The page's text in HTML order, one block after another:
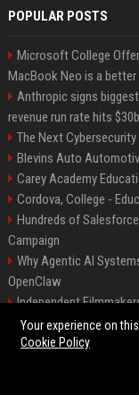
POPULAR POSTS
Microsoft College
MacBook Neo is a better
Anthropic signs
revenue run rate hits
The Next Cybersecurity
Blevins Auto
Carey Academy
Cordova, College -
Hundreds of
Campaign
Why Agentic AI
OpenClaw
Independent
Withdrawing from Festival
Your experience on
Cookie Policy